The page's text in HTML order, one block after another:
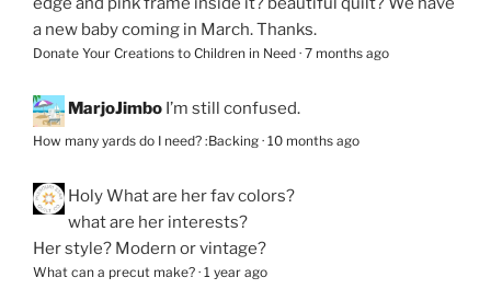
a new baby coming in March. Thanks.
Donate Your Creations to Children in Need · 7 months ago
MarjoJimbo I’m still confused.
How many yards do I need? :Backing · 10 months ago
HolyWhat are her fav colors?
what are her interests?
Her style? Modern or vintage?
What can a precut make? · 1 year ago